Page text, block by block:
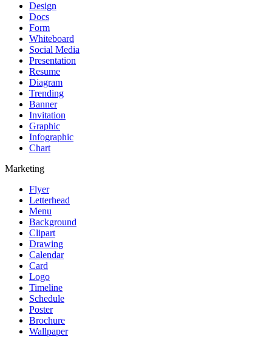
Design
Docs
Form
Whiteboard
Social Media
Presentation
Resume
Diagram
Trending
Banner
Invitation
Graphic
Infographic
Chart
Marketing
Flyer
Letterhead
Menu
Background
Clipart
Drawing
Calendar
Card
Logo
Timeline
Schedule
Poster
Brochure
Wallpaper